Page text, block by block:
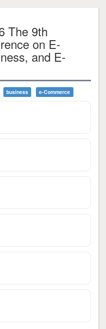
The 9th
on E-
and E-
Business E-Commerce